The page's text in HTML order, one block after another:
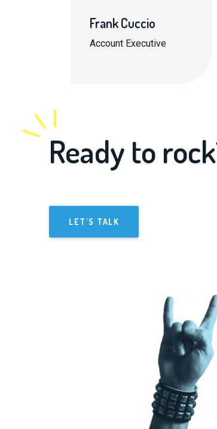
Frank Cuccio
Account Executive
Ready to
LET'S TALK